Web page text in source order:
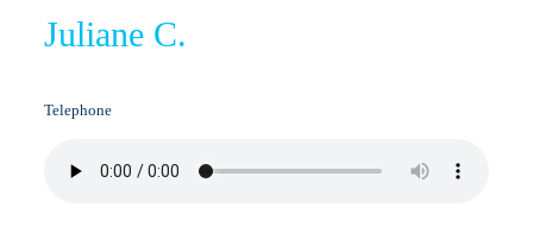
Juliane C.
Telephone